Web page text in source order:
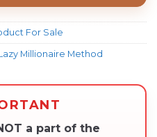
For Sale
Millionaire Method
a part of the